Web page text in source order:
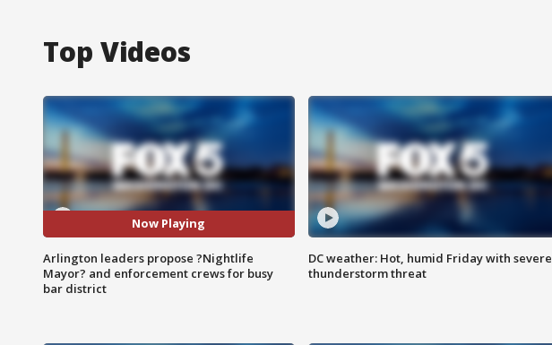
Top Videos
Now Playing
Arlington leaders propose ?Nightlife
Mayor? and enforcement crews for busy
bar district
DC weather: Hot, humid Friday with severe
thunderstorm threat